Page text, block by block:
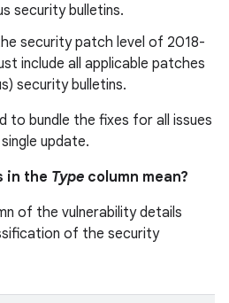
security bulletins.
security patch level of 2018-
include all applicable patches
security bulletins.
to bundle the fixes for all issues
update.
in the Type column mean?
of the vulnerability details
of the security